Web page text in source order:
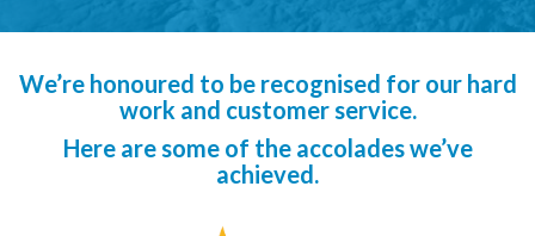
We’re honoured to be recognised for our hard
work and customer service.
Here are some of the accolades we’ve
achieved.